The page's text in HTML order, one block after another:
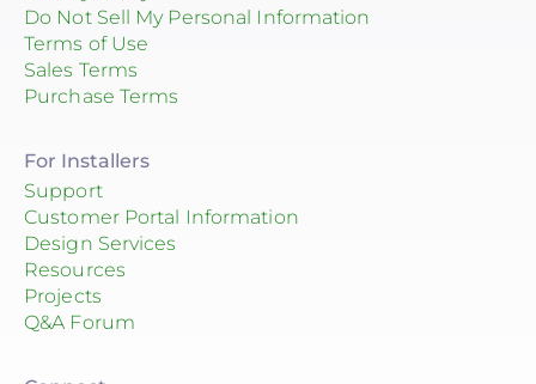
Do Not Sell My Personal Information
Terms of Use
Sales Terms
Purchase Terms
For Installers
Support
Customer Portal Information
Design Services
Resources
Projects
Q&A Forum